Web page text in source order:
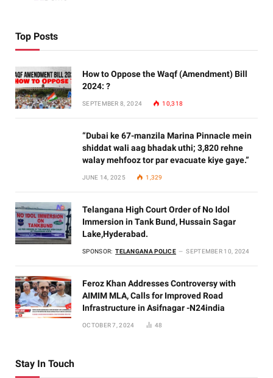
Top Posts
How to Oppose the Waqf (Amendment) Bill
2024: ?
SEPTEMBER 8, 2024 10,318
“Dubai ke 67-manzila Marina Pinnacle mein
shiddat wali aag bhadak uthi; 3,820 rehne
walay mehfooz tor par evacuate kiye gaye.”
JUNE 14, 2025 1,329
Telangana High Court Order of No Idol
Immersion in Tank Bund, Hussain Sagar
Lake,Hyderabad.
SPONSOR: TELANGANA POLICE SEPTEMBER 10, 2024
Feroz Khan Addresses Controversy with
AIMIM MLA, Calls for Improved Road
Infrastructure in Asifnagar -N24india
OCTOBER 7, 2024 48
Stay In Touch